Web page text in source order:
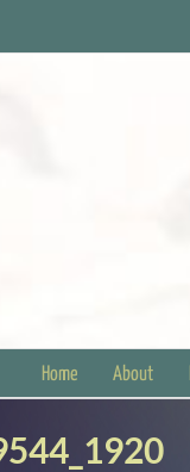
Home About